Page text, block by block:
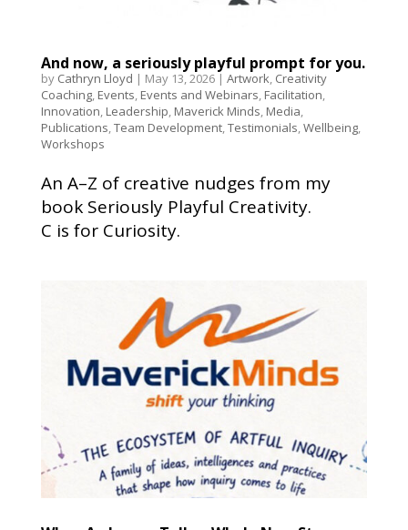
And now, a seriously playful prompt for you.
by Cathryn Lloyd | May 13, 2026| Artwork Creativity
Coaching, Events Events and Webinars Facilitation
Innovation Leadership Maverick Minds Media
Publications Team Development, Testimonials Wellbeing,
Workshops
An A–Z of creative nudges from my
book Seriously Playful Creativity.
C is for Curiosity.